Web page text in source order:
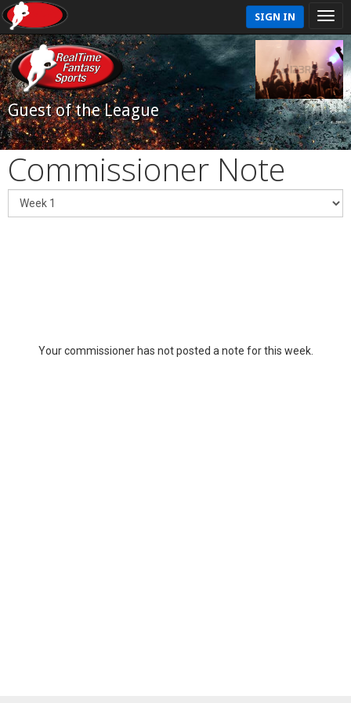
SIGN IN
Guest of the League
Commissioner Note
Your commissioner has not posted a note for this week.